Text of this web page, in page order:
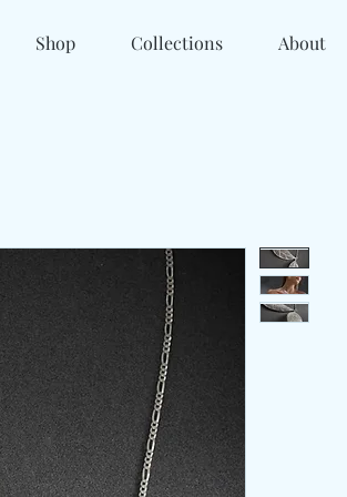
Shop Collections About